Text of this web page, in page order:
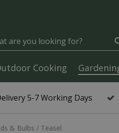
5-7 Working Days
& Bulbs Teasel
Cooking